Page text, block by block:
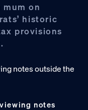
on
historic
provisions
notes